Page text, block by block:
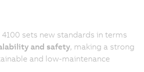
sets new standards in terms
and safety, making a strong
and low-maintenance